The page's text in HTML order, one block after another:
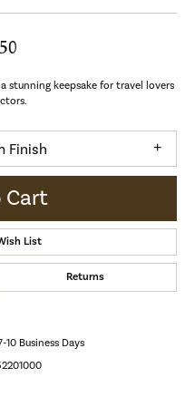
stunning keepsake for travel lovers
Finish
Cart
List
Returns
10 Business Days